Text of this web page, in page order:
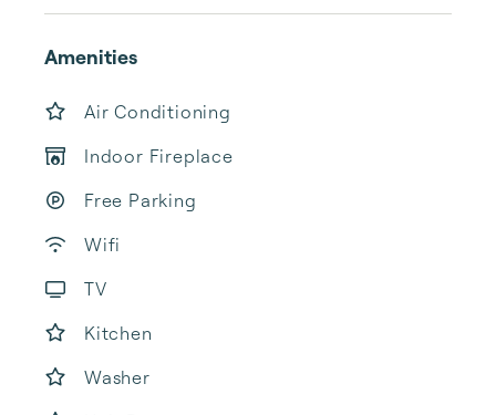
Amenities
Air Conditioning
Indoor Fireplace
Free Parking
Wifi
TV
Kitchen
Washer